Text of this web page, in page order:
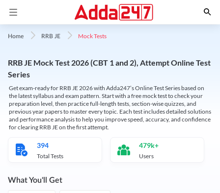
Home RRB JE Mock Tests
RRB JE Mock Test 2026 (CBT 1 and 2), Attempt Online Test
Series
Get exam-ready for RRB JE 2026 with Adda247’s Online Test Series based on
the latest syllabus and exam pattern. Start with a free mock test to check your
preparation level, then practice full-length tests, section-wise quizzes, and
previous year papers to master every topic. Each test includes detailed solutions
and performance analysis to help you improve speed, accuracy, and confidence
for clearing RRB JE on the first attempt.
394
Total Tests
479k+
Users
What You'll Get